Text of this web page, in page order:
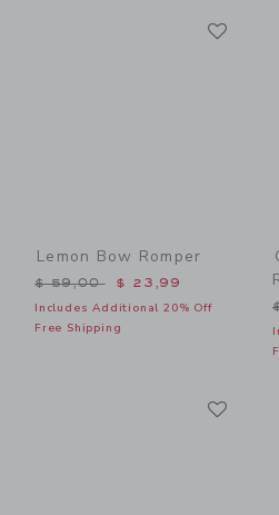
Lemon Bow Romper
Price reduced from $ 59,00
$ 59,00 $ 23,99
Includes Additional 20% Off
Free Shipping